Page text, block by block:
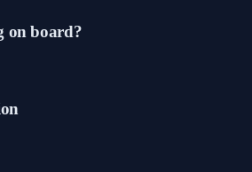
on board?